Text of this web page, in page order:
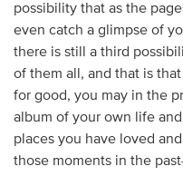
possibility that as the
even catch a glimpse of
there is still a third
of them all, and that is
for good, you may in the
album of your own life
places you have loved
those moments in the